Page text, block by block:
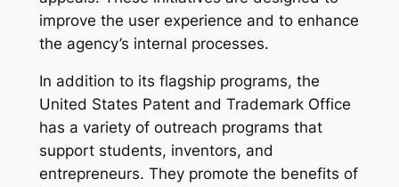
improve the user experience and to enhance
the agency’s internal processes.
In addition to its flagship programs, the
United States Patent and Trademark Office
has a variety of outreach programs that
support students, inventors, and
entrepreneurs. They promote the benefits of